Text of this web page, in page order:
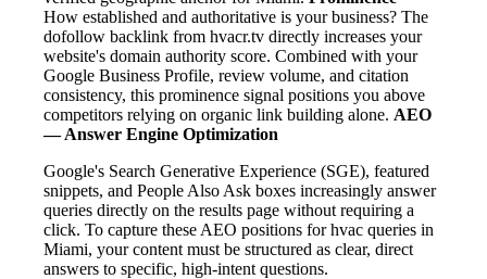
How established and authoritative is your business? The
dofollow backlink from hvacr.tv directly increases your
website's domain authority score. Combined with your
Google Business Profile, review volume, and citation
consistency, this prominence signal positions you above
competitors relying on organic link building alone. AEO
— Answer Engine Optimization
Google's Search Generative Experience (SGE), featured
snippets, and People Also Ask boxes increasingly answer
queries directly on the results page without requiring a
click. To capture these AEO positions for hvac queries in
Miami, your content must be structured as clear, direct
answers to specific, high-intent questions.